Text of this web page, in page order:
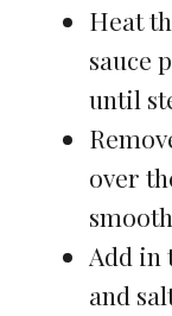
Heat
sauce
until
over
Add in
and